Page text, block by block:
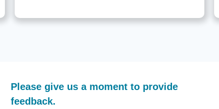
helpful
was
Please give us a moment to provide
feedback.